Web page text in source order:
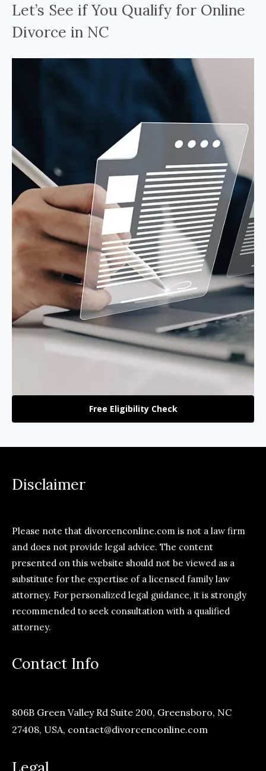
Let’s See if You Qualify for Online
Divorce in NC
Free Eligibility Check
Disclaimer
Please note that divorcenconline.com is not a law firm
and does not provide legal advice. The content
presented on this website should not be viewed as a
substitute for the expertise of a licensed family law
attorney. For personalized legal guidance, it is strongly
recommended to seek consultation with a qualified
attorney.
Contact Info
806B Green Valley Rd Suite 200, Greensboro, NC
27408, USA, contact@divorcenconline.com